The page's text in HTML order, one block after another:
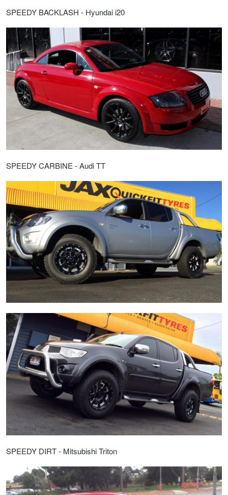
SPEEDY BACKLASH - Hyundai i20
SPEEDY CARBINE - Audi TT
SPEEDY DIRT - Mitsubishi Triton